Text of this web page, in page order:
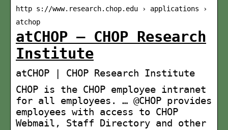
http s://www.research.chop.edu › applications ›
atchop
atCHOP – CHOP Research
Institute
atCHOP | CHOP Research Institute
CHOP is the CHOP employee intranet
for all employees. … @CHOP provides
employees with access to CHOP
Webmail, Staff Directory and other